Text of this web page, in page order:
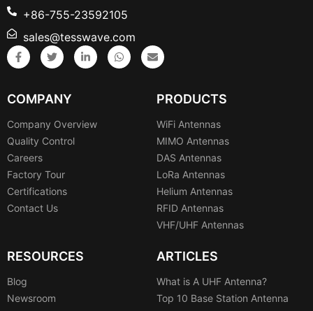
+86-755-23592105
sales@tesswave.com
COMPANY
Company Overview
Quality Control
Careers
Factory Tour
Certifications
Contact Us
PRODUCTS
WiFi Antennas
MIMO Antennas
DAS Antennas
LoRa Antennas
Helium Antennas
RFID Antennas
VHF/UHF Antennas
RESOURCES
Blog
Newsroom
ARTICLES
What is A UHF Antenna?
Top 10 Base Station Antenna